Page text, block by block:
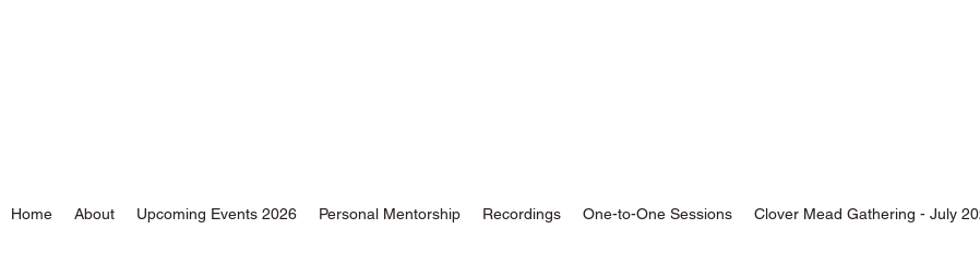
Home About Upcoming Events 2026 Personal Mentorship Recordings One-to-One Sessions Clover Mead Gathering - July